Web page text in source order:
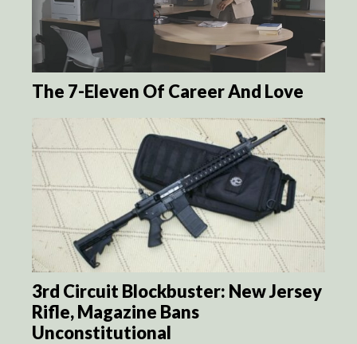
The 7-Eleven Of Career And Love
3rd Circuit Blockbuster: New Jersey
Rifle, Magazine Bans
Unconstitutional